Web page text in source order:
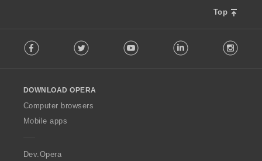
Top
o
w
O
p
a
Facebook Twitter Youtube LinkedIn
DOWNLOAD OPERA
Computer browsers
Mobile apps
Dev.Opera